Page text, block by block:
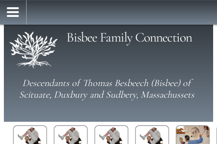
Bisbee Family Connection
Descendants of Thomas Besbeech (Bisbee) of
Scituate, Duxbury and Sudbery, Massachussets